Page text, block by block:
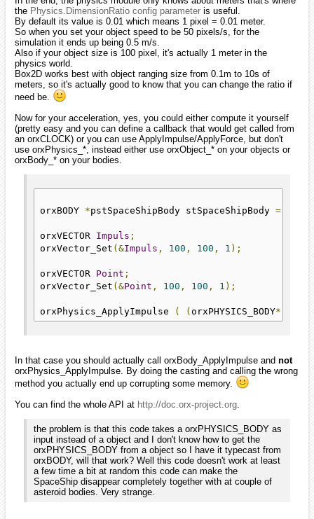
the Physics.DimensionRatio config parameter is useful.
By default its value is 0.01 which means 1 pixel = 0.01 meter.
So when you set your object speed to be 50 pixels/s, for the
simulation it ends up being 0.5 m/s.
Also if your object size is 100 pixel, it's actually 1 meter in the
physics world.
Box2D works best with object ranging size from 0.1m to 10s of
meters, so it's actually good to know that you can change the ratio if
need be.
Now for your acceleration, yes, you could either compute it yourself
(pretty easy and you can define a callback that would get called from
an orxCLOCK) or you can use ApplyImpulse/ApplyForce, but don't
use orxPhysics_*, instead either use orxObject_* on your objects or
orxBody_* on your bodies.
orxBODY *pstSpaceShipBody stSpaceShipBody =
orxVECTOR Impuls ;
orxVector_Set (&Impuls , 100 , 100 , 1 );
orxVECTOR Point ;
orxVector_Set (&Point , 100 , 100 , 1 );
orxPhysics_ApplyImpulse ( ( orxPHYSICS_BODY*)
In that case you should actually call orxBody_ApplyImpulse and not
orxPhysics_ApplyImpulse. By doing the casting and calling the wrong
method you actually end up corrupting some memory.
You can find the whole API at http://doc.orx-project.org
the problem is that this code takes a orxPHYSICS_BODY as
input instead of a object and I don't know how to get the
orxPHYSICS_BODY from a object so I have it typecast from
orxBODY, will that work? Well this code doesn't work at least
a few time a bit at random this code can make the
SpaceShip disappear completely together with at couple of
asteroid bodies. Very strange.